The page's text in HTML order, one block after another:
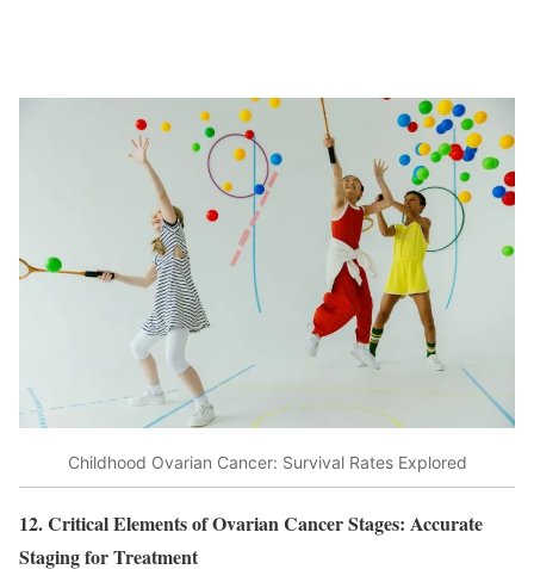
Childhood Ovarian Cancer: Survival Rates Explored
12. Critical Elements of Ovarian Cancer Stages: Accurate
Staging for Treatment